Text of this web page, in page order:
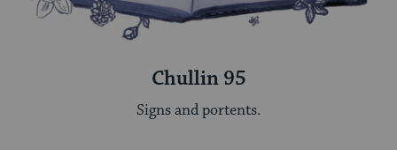
Chullin 95
Signs and portents.